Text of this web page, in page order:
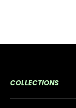
COLLECTIONS